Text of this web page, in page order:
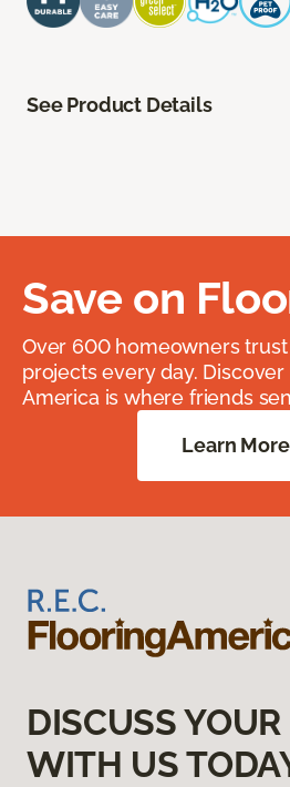
See Product Details
Save on
Over 600 homeowners
projects every day.
America is where friends
Learn More
DISCUSS
WITH US